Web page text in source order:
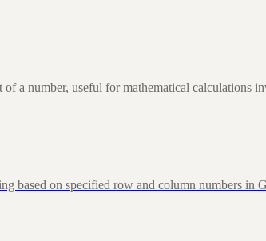
a number, useful for mathematical calculations
based on specified row and column numbers in